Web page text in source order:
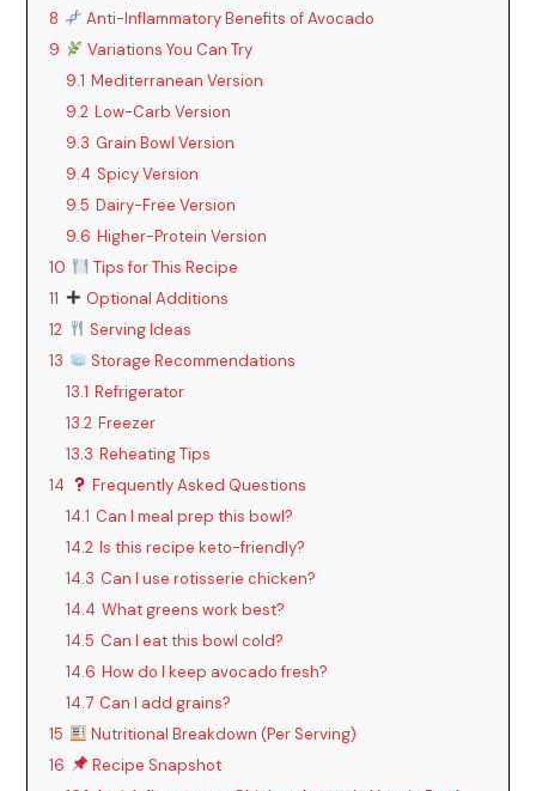
8
Anti-Inflammatory Benefits of Avocado
9
Variations You Can Try
9.1 Mediterranean Version
9.2 Low-Carb Version
9.3 Grain Bowl Version
9.4 Spicy Version
9.5 Dairy-Free Version
9.6 Higher-Protein Version
10
Tips for This Recipe
11
Optional Additions
12
Serving Ideas
13
Storage Recommendations
13.1 Refrigerator
13.2 Freezer
13.3 Reheating Tips
14
Frequently Asked Questions
14.1 Can I meal prep this bowl?
14.2 Is this recipe keto-friendly?
14.3 Can I use rotisserie chicken?
14.4 What greens work best?
14.5 Can I eat this bowl cold?
14.6 How do I keep avocado fresh?
14.7 Can I add grains?
15
Nutritional Breakdown (Per Serving)
16
Recipe Snapshot